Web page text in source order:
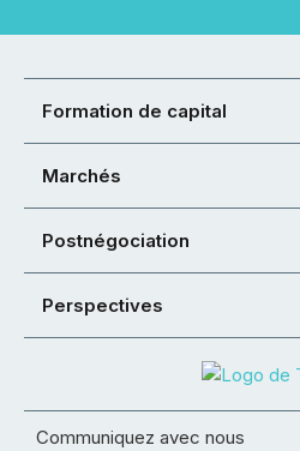
Formation de capital
Marchés
Postnégociation
Perspectives
Communiquez avec nous